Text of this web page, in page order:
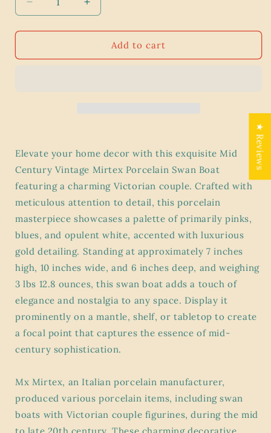
Decrease
quantity
for
Mid
Victorian
Couple
-
Increase
quantity
for
1950’s
Mid
Victorian
Couple
-
Add to cart
Elevate your home decor with this exquisite Mid
Century Vintage Mirtex Porcelain Swan Boat
featuring a charming Victorian couple. Crafted with
meticulous attention to detail, this porcelain
masterpiece showcases a palette of primarily pinks,
blues, and opulent white, accented with luxurious
gold detailing. Standing at approximately 7 inches
high, 10 inches wide, and 6 inches deep, and weighing
3 lbs 12.8 ounces, this swan boat adds a touch of
elegance and nostalgia to any space. Display it
prominently on a mantle, shelf, or tabletop to create
a focal point that captures the essence of mid-
century sophistication.
Mx Mirtex, an Italian porcelain manufacturer,
produced various porcelain items, including swan
boats with Victorian couple figurines, during the mid
★ Reviews